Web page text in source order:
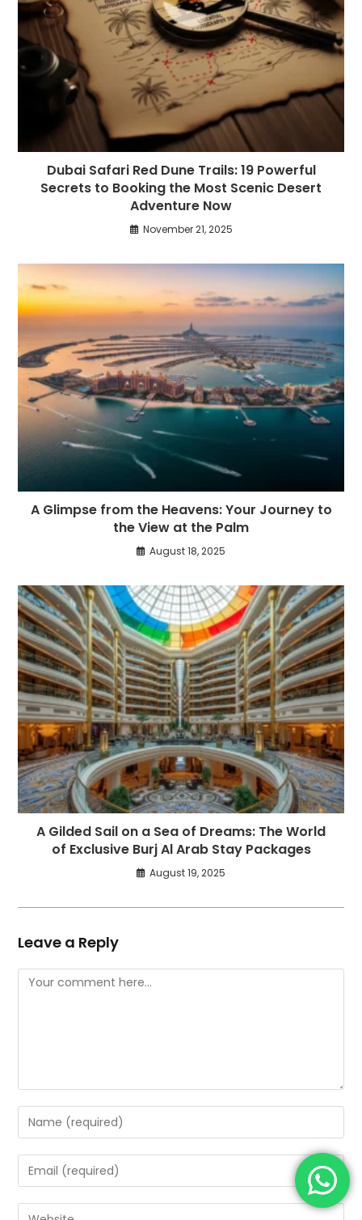
Dubai Safari Red Dune Trails: 19 Powerful
Secrets to Booking the Most Scenic Desert
Adventure Now
November 21, 2025
A Glimpse from the Heavens: Your Journey to
the View at the Palm
August 18, 2025
A Gilded Sail on a Sea of Dreams: The World
of Exclusive Burj Al Arab Stay Packages
August 19, 2025
Leave a Reply
Comment
Enter
your
name
or
to
Enter
your
email
Enter